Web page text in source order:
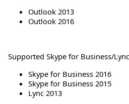
Outlook 2013
Outlook 2016
Supported Skype for Business/
Skype for Business 2016
Skype for Business 2015
Lync 2013